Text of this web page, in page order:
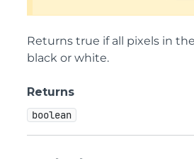
Returns true if all pixels in
black or white.
Returns
boolean